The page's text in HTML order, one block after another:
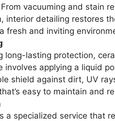
vacuuming and stain
interior detailing restores
fresh and inviting
long-lasting protection,
involves applying a liquid
shield against dirt, UV
easy to maintain and
a specialized service that